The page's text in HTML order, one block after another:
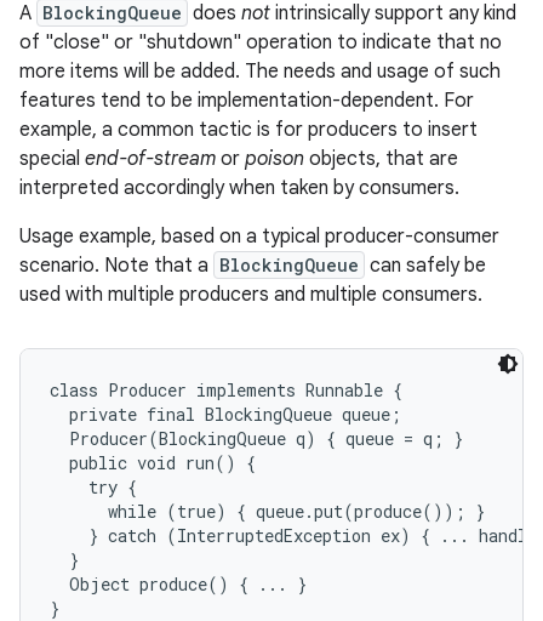
A BlockingQueue does not intrinsically support any kind
of "close" or "shutdown" operation to indicate that no
more items will be added. The needs and usage of such
features tend to be implementation-dependent. For
example, a common tactic is for producers to insert
special end-of-stream or poison objects, that are
interpreted accordingly when taken by consumers.
Usage example, based on a typical producer-consumer
scenario. Note that a BlockingQueue can safely be
used with multiple producers and multiple consumers.
class Producer implements Runnable {
  private final BlockingQueue queue;
  Producer(BlockingQueue q) { queue = q; }
  public void run() {
    try {
      while (true) { queue.put(produce()); }
} catch (InterruptedException ex) { ... handle
  }
  Object produce() { ... }
}